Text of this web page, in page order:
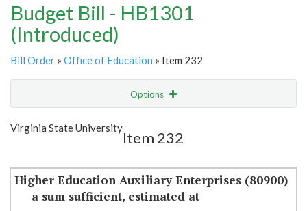
Budget Bill - HB1301
(Introduced)
Bill Order » Office of Education » Item 232
Options
Show Highlight
Virginia State University
Item 232
Higher Education Auxiliary Enterprises (80900)
a sum sufficient, estimated at